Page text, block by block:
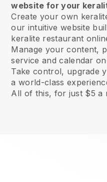
website for your
Create your own
our intuitive website
keralite restaurant
Manage your content,
service and calendar
Take control, upgrade
a world-class
All of this, for just $5 a